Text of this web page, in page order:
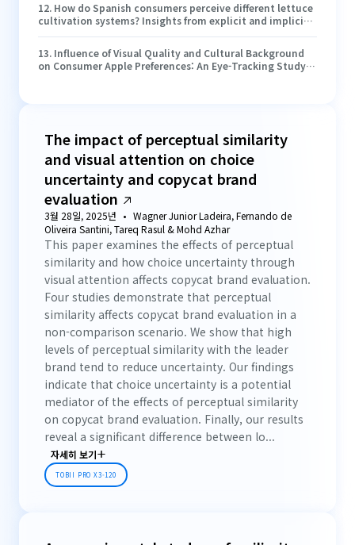
12. How do Spanish consumers perceive different lettuce
cultivation systems? Insights from explicit and implicit
13. Influence of Visual Quality and Cultural Background
on Consumer Apple Preferences: An Eye-Tracking Study
The impact of perceptual similarity
and visual attention on choice
uncertainty and copycat brand
evaluation
3월 28일, 2025년
Wagner Junior Ladeira, Fernando de
Oliveira Santini, Tareq Rasul & Mohd Azhar
This paper examines the effects of perceptual
similarity and how choice uncertainty through
visual attention affects copycat brand evaluation.
Four studies demonstrate that perceptual
similarity affects copycat brand evaluation in a
non-comparison scenario. We show that high
levels of perceptual similarity with the leader
brand tend to reduce uncertainty. Our findings
indicate that choice uncertainty is a potential
mediator of the effects of perceptual similarity
on copycat brand evaluation. Finally, our results
reveal a significant difference between lo...
자세히 보기
TOBII PRO X3-120